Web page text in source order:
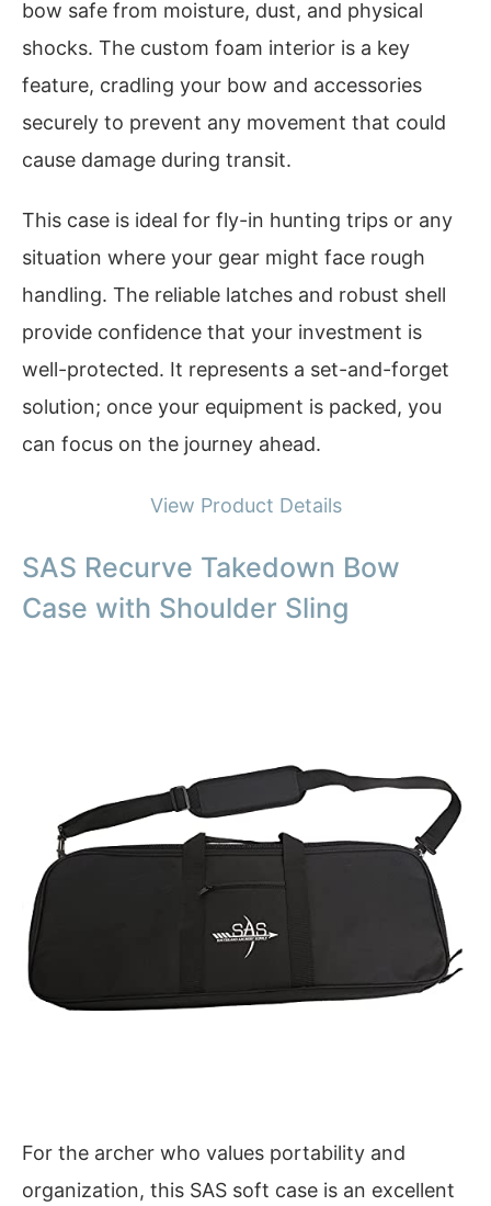
bow safe from moisture, dust, and physical
shocks. The custom foam interior is a key
feature, cradling your bow and accessories
securely to prevent any movement that could
cause damage during transit.
This case is ideal for fly-in hunting trips or any
situation where your gear might face rough
handling. The reliable latches and robust shell
provide confidence that your investment is
well-protected. It represents a set-and-forget
solution; once your equipment is packed, you
can focus on the journey ahead.
View Product Details
SAS Recurve Takedown Bow
Case with Shoulder Sling
For the archer who values portability and
organization, this SAS soft case is an excellent